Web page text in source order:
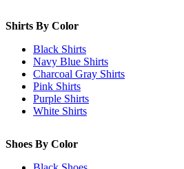
Shirts By Color
Black Shirts
Navy Blue Shirts
Charcoal Gray Shirts
Pink Shirts
Purple Shirts
White Shirts
Shoes By Color